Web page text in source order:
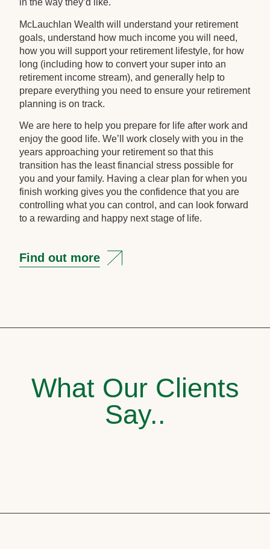
in the way they’d like.
McLauchlan Wealth will understand your retirement
goals, understand how much income you will need,
how you will support your retirement lifestyle, for how
long (including how to convert your super into an
retirement income stream), and generally help to
prepare everything you need to ensure your retirement
planning is on track.
We are here to help you prepare for life after work and
enjoy the good life. We’ll work closely with you in the
years approaching your retirement so that this
transition has the least financial stress possible for
you and your family. Having a clear plan for when you
finish working gives you the confidence that you are
controlling what you can control, and can look forward
to a rewarding and happy next stage of life.
Find out more
What Our Clients
Say..